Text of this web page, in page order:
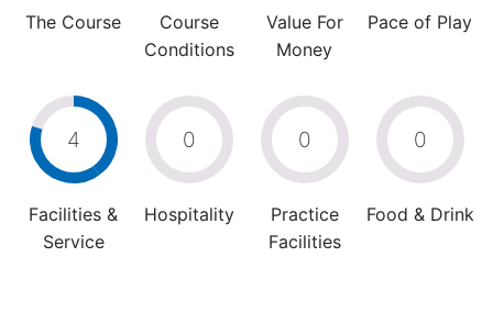
The Course
Course
Conditions
Value For
Money
Pace of Play
4
Facilities &
Service
0
Hospitality
0
Practice
Facilities
0
Food & Drink